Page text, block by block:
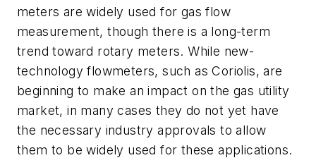
meters are widely used for gas flow
measurement, though there is a long-term
trend toward rotary meters. While new-
technology flowmeters, such as Coriolis, are
beginning to make an impact on the gas utility
market, in many cases they do not yet have
the necessary industry approvals to allow
them to be widely used for these applications.